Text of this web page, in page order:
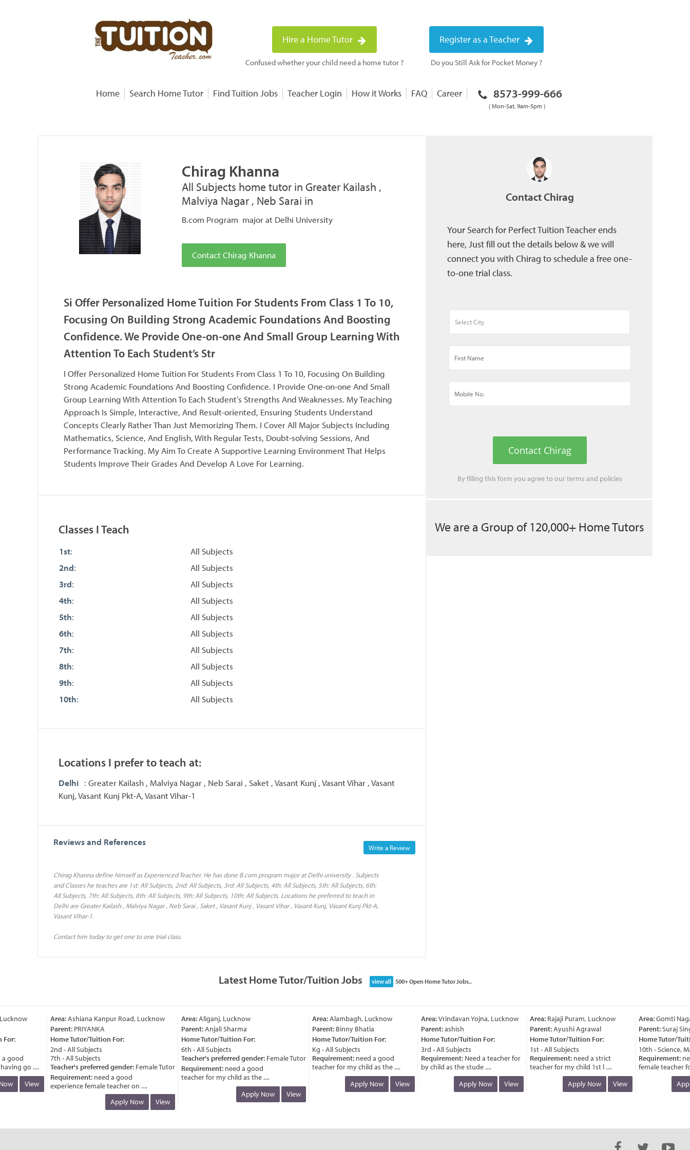
Hire a Home Tutor
Confused whether your child need a home tutor ?
Register as a Teacher
Do you Still Ask for Pocket Money ?
Home Search Home Tutor Find Tuition Jobs Teacher Login How it Works FAQ Career 8573-999-666
( Mon-Sat, 9am-5pm )
Chirag Khanna
All Subjects home tutor in Greater Kailash ,
Malviya Nagar , Neb Sarai in
B.com Program major at Delhi University
Contact Chirag Khanna
Si Offer Personalized Home Tuition For Students From Class 1 To 10,
Focusing On Building Strong Academic Foundations And Boosting
Confidence. We Provide One-on-one And Small Group Learning With
Attention To Each Student’s Str
I Offer Personalized Home Tuition For Students From Class 1 To 10, Focusing On Building
Strong Academic Foundations And Boosting Confidence. I Provide One-on-one And Small
Group Learning With Attention To Each Student’s Strengths And Weaknesses. My Teaching
Approach Is Simple, Interactive, And Result-oriented, Ensuring Students Understand
Concepts Clearly Rather Than Just Memorizing Them. I Cover All Major Subjects Including
Mathematics, Science, And English, With Regular Tests, Doubt-solving Sessions, And
Performance Tracking. My Aim To Create A Supportive Learning Environment That Helps
Students Improve Their Grades And Develop A Love For Learning.
Classes I Teach
1st:
All Subjects
2nd:
All Subjects
3rd:
All Subjects
4th:
All Subjects
5th:
All Subjects
6th:
All Subjects
7th:
All Subjects
8th:
All Subjects
9th:
All Subjects
10th: All Subjects
Locations I prefer to teach at:
Delhi : Greater Kailash , Malviya Nagar , Neb Sarai , Saket , Vasant Kunj , Vasant Vihar , Vasant
Kunj, Vasant Kunj Pkt-A, Vasant Vihar-1
Reviews and References
Write a Review
Chirag Khanna define himself as Experienced Teacher. He has done B.com program major at Delhi university . Subjects
and Classes he teaches are 1st: All Subjects, 2nd: All Subjects, 3rd: All Subjects, 4th: All Subjects, 5th: All Subjects, 6th:
All Subjects, 7th: All Subjects, 8th: All Subjects, 9th: All Subjects, 10th: All Subjects. Locations he preferred to teach in
Delhi are Greater Kailash , Malviya Nagar , Neb Sarai , Saket , Vasant Kunj , Vasant Vihar , Vasant Kunj, Vasant Kunj Pkt-A,
Vasant Vihar-1.
Contact him today to get one to one trial class.
Contact Chirag
Your Search for Perfect Tuition Teacher ends
here, Just fill out the details below & we will
connect you with Chirag to schedule a free one-
to-one trial class.
Contact Chirag
By filling this form you agree to ourterms and policies
We are a Group of 120,000+ Home Tutors
Latest Home Tutor/Tuition Jobs view all 500+ Open Home Tutor Jobs..
good
go ....
View
Area:Ashiana Kanpur Road, Lucknow
Parent:PRIYANKA
Home Tutor/Tuition For:
2nd - All Subjects
7th - All Subjects
Teacher's preferred gender:Female Tutor
Requirement:need a good
experience female teacher on ....
Apply Now
View
Area:Aliganj, Lucknow
Parent:Anjali Sharma
Home Tutor/Tuition For:
6th - All Subjects
Teacher's preferred gender:Female Tutor
Requirement:need a good
teacher for my child as the ....
Apply Now
View
Area:Alambagh, Lucknow
Parent:Binny Bhatia
Home Tutor/Tuition For:
Kg - All Subjects
Requirement:need a good
teacher for my child as the ....
Apply Now
View
Area:Vrindavan Yojna, Lucknow
Parent:ashish
Home Tutor/Tuition For:
3rd - All Subjects
Requirement:Need a teacher for
by child as the stude ....
Apply Now
View
Area:Rajaji Puram, Lucknow
Parent:Ayushi Agrawal
Home Tutor/Tuition For:
1st - All Subjects
Requirement:need a strict
teacher for my child 1st l ....
Apply Now
View
Area:Gomti
Parent:Suraj
Home Tutor/
10th - Science,
Requirement:
female teacher